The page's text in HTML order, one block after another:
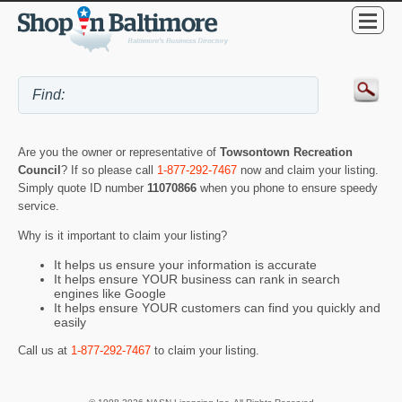
Are you the owner or representative of Towsontown Recreation
Council? If so please call 1-877-292-7467 now and claim your listing.
Simply quote ID number 11070866 when you phone to ensure speedy
service.
Why is it important to claim your listing?
It helps us ensure your information is accurate
It helps ensure YOUR business can rank in search
engines like Google
It helps ensure YOUR customers can find you quickly and
easily
Call us at 1-877-292-7467 to claim your listing.